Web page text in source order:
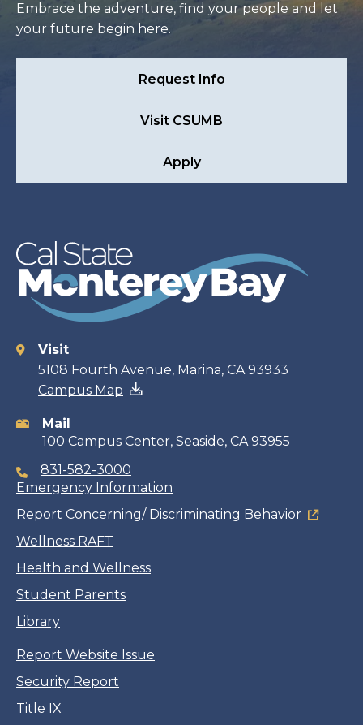
Embrace the adventure, find your people and let
your future begin here.
Request Info
Visit CSUMB
Apply
Contact
information
Visit
5108 Fourth Avenue, Marina, CA 93933
Campus Map
Mail
100 Campus Center, Seaside, CA 93955
831-582-3000
Emergency Information
Report Concerning/ Discriminating Behavior
Wellness RAFT
Health and Wellness
Student Parents
Library
Report Website Issue
Security Report
Title IX